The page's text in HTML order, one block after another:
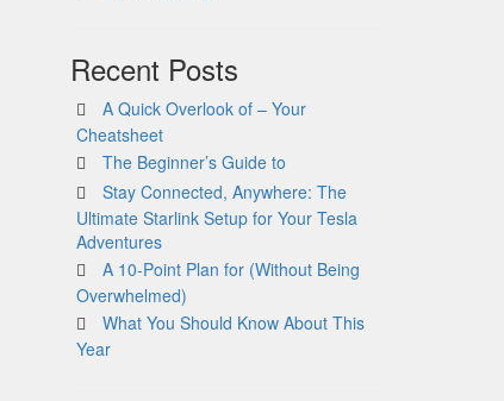
Recent Posts
A Quick Overlook of – Your
Cheatsheet
The Beginner’s Guide to
Stay Connected, Anywhere: The
Ultimate Starlink Setup for Your Tesla
Adventures
A 10-Point Plan for (Without Being
Overwhelmed)
What You Should Know About This
Year